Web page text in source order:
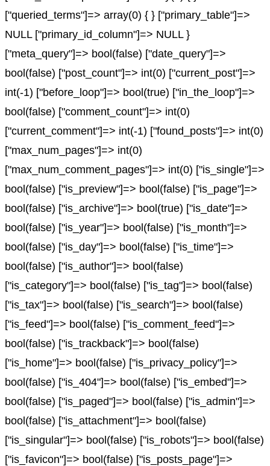
["queried_terms"]=> array(0) { } ["primary_table"]=>
NULL ["primary_id_column"]=> NULL }
["meta_query"]=> bool(false) ["date_query"]=>
bool(false) ["post_count"]=> int(0) ["current_post"]=>
int(-1) ["before_loop"]=> bool(true) ["in_the_loop"]=>
bool(false) ["comment_count"]=> int(0)
["current_comment"]=> int(-1) ["found_posts"]=> int(0)
["max_num_pages"]=> int(0)
["max_num_comment_pages"]=> int(0) ["is_single"]=>
bool(false) ["is_preview"]=> bool(false) ["is_page"]=>
bool(false) ["is_archive"]=> bool(true) ["is_date"]=>
bool(false) ["is_year"]=> bool(false) ["is_month"]=>
bool(false) ["is_day"]=> bool(false) ["is_time"]=>
bool(false) ["is_author"]=> bool(false)
["is_category"]=> bool(false) ["is_tag"]=> bool(false)
["is_tax"]=> bool(false) ["is_search"]=> bool(false)
["is_feed"]=> bool(false) ["is_comment_feed"]=>
bool(false) ["is_trackback"]=> bool(false)
["is_home"]=> bool(false) ["is_privacy_policy"]=>
bool(false) ["is_404"]=> bool(false) ["is_embed"]=>
bool(false) ["is_paged"]=> bool(false) ["is_admin"]=>
bool(false) ["is_attachment"]=> bool(false)
["is_singular"]=> bool(false) ["is_robots"]=> bool(false)
["is_favicon"]=> bool(false) ["is_posts_page"]=>